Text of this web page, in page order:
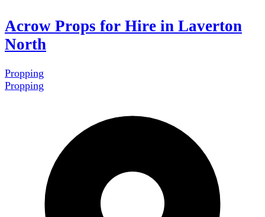
Acrow Props for Hire in Laverton
North
Propping
Propping